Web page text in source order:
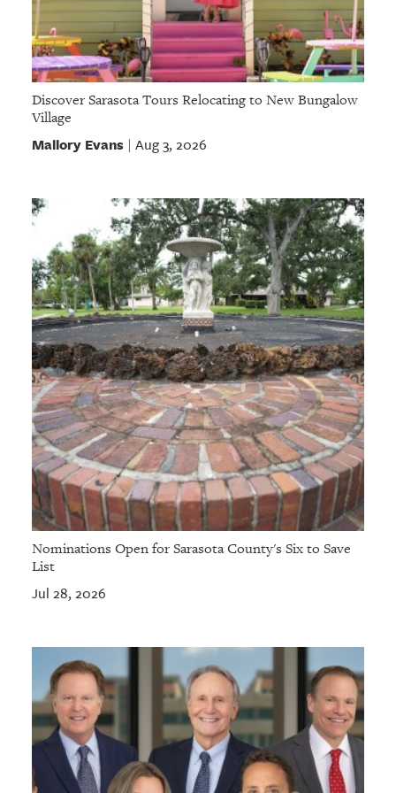
Discover Sarasota Tours Relocating to New Bungalow
Village
Mallory Evans| Aug 3, 2026
Nominations Open for Sarasota County's Six to Save
List
Jul 28, 2026